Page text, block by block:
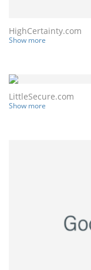
HighCertainty.com
Show more
LittleSecure.com
Show more